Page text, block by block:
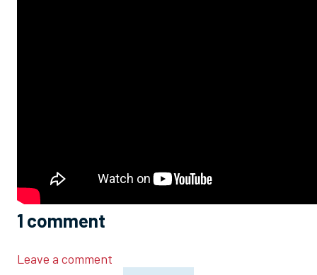
1 comment
Leave a comment